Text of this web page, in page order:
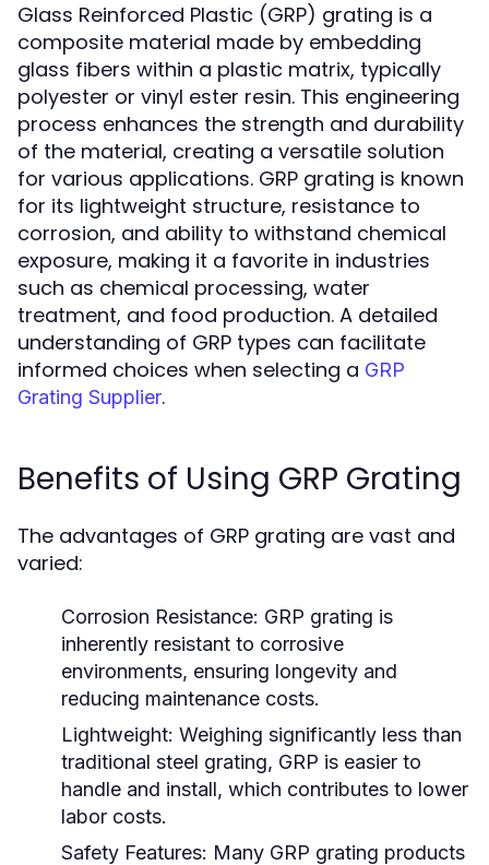
Glass Reinforced Plastic (GRP) grating is a
composite material made by embedding
glass fibers within a plastic matrix, typically
polyester or vinyl ester resin. This engineering
process enhances the strength and durability
of the material, creating a versatile solution
for various applications. GRP grating is known
for its lightweight structure, resistance to
corrosion, and ability to withstand chemical
exposure, making it a favorite in industries
such as chemical processing, water
treatment, and food production. A detailed
understanding of GRP types can facilitate
informed choices when selecting a GRP
Grating Supplier.
Benefits of Using GRP Grating
The advantages of GRP grating are vast and
varied:
Corrosion Resistance: GRP grating is
inherently resistant to corrosive
environments, ensuring longevity and
reducing maintenance costs.
Lightweight: Weighing significantly less than
traditional steel grating, GRP is easier to
handle and install, which contributes to lower
labor costs.
Safety Features: Many GRP grating products